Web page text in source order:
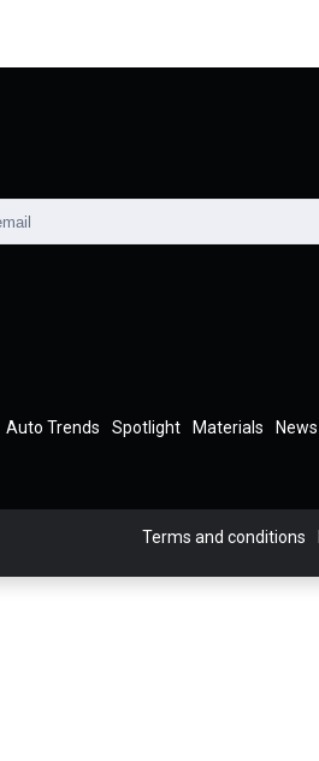
Auto Trends Spotlight Materials News
Terms and conditions